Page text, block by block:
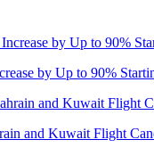
by Up to 90%
and Kuwait Flight